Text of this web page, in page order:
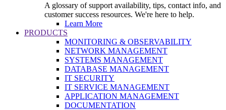
A glossary of support availability, tips, contact info, and
customer success resources. We're here to help.
Learn More
PRODUCTS
MONITORING & OBSERVABILITY
NETWORK MANAGEMENT
SYSTEMS MANAGEMENT
DATABASE MANAGEMENT
IT SECURITY
IT SERVICE MANAGEMENT
APPLICATION MANAGEMENT
DOCUMENTATION